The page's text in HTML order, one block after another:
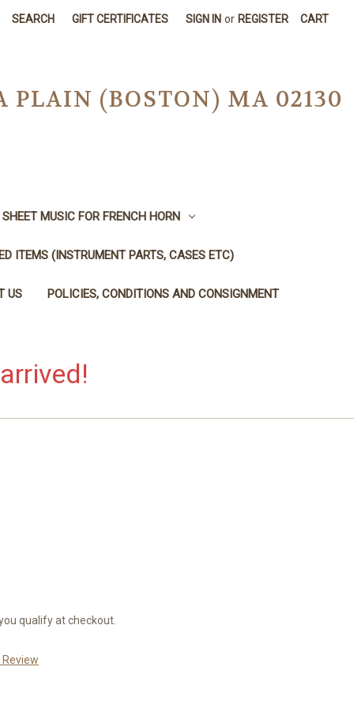
SEARCH GIFT CERTIFICATES SIGN IN or REGISTER CART
PLAIN (BOSTON) MA 02130
SHEET MUSIC FOR FRENCH HORN
ITEMS (INSTRUMENT PARTS, CASES ETC)
US POLICIES, CONDITIONS AND CONSIGNMENT
you qualify at checkout.